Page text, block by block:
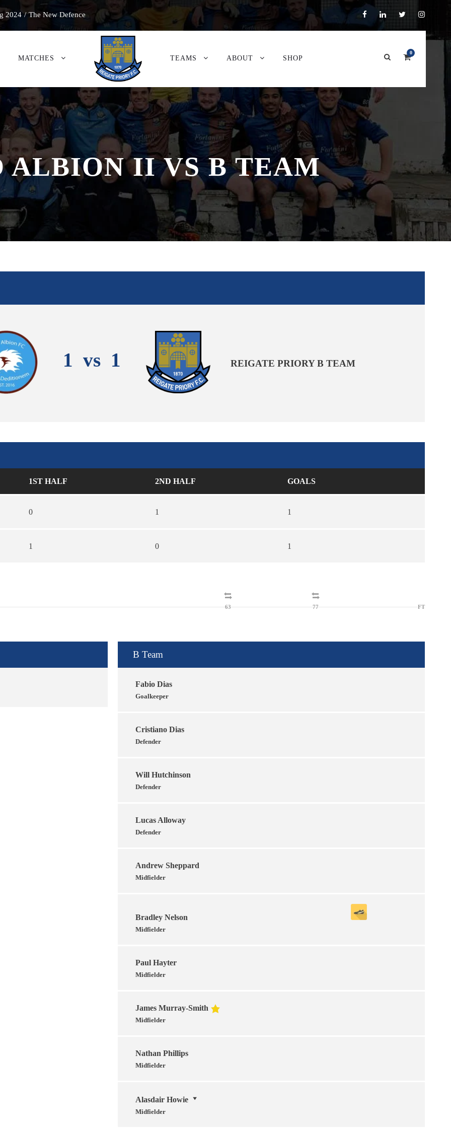
2024 / The New Defence
MATCHES TEAMS ABOUT SHOP
0
ALBION II VS B TEAM
1 vs 1 REIGATE PRIORY B TEAM
1ST HALF 2ND HALF GOALS
0 1 1
1 0 1
63 77 FT
B Team
Fabio Dias
Goalkeeper
Cristiano Dias
Defender
Will Hutchinson
Defender
Lucas Alloway
Defender
Andrew Sheppard
Midfielder
Bradley Nelson
Midfielder
Paul Hayter
Midfielder
James Murray-Smith
Midfielder
Nathan Phillips
Midfielder
Alasdair Howie
Midfielder